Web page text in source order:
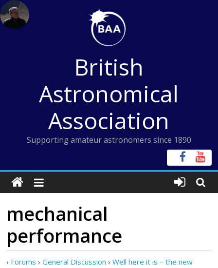
Skip
to
content
British
Astronomical
Association
Supporting amateur astronomers since 1890
mechanical
performance
› Forums › General Discussion › Well here it is – the new